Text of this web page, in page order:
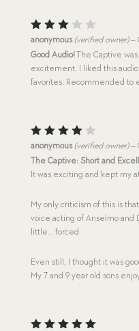
Rated
3
out
of 5
anonymous (verified owner) –
Good Audio!The Captive was
excitement. I liked this
favorites. Recommended to
Rated
4
out
of 5
anonymous (verified owner) –
The Captive: Short and
It was exciting and kept my
My only criticism of this is
voice acting of Anselmo and
little… forced.
Even still, I thought it was
My 7 and 9 year old sons